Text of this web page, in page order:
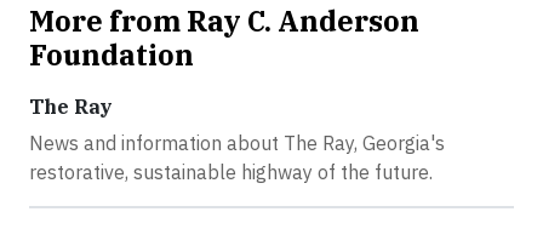
More from Ray C. Anderson
Foundation
The Ray
News and information about The Ray, Georgia's
restorative, sustainable highway of the future.